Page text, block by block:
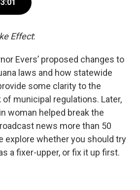
Effect:
Evers’ proposed changes to
laws and how statewide
some clarity to the
municipal regulations. Later,
woman helped break the
news more than 50
explore whether you should try
a fixer-upper, or fix it up first.